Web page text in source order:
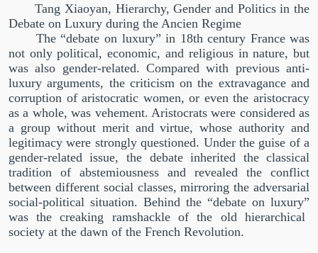
Tang Xiaoyan, Hierarchy, Gender and Politics in the
Debate on Luxury during the Ancien Regime
The “debate on luxury” in 18th century France was
not only political, economic, and religious in nature, but
was also gender-related. Compared with previous anti-
luxury arguments, the criticism on the extravagance and
corruption of aristocratic women, or even the aristocracy
as a whole, was vehement. Aristocrats were considered as
a group without merit and virtue, whose authority and
legitimacy were strongly questioned. Under the guise of a
gender-related issue, the debate inherited the classical
tradition of abstemiousness and revealed the conflict
between different social classes, mirroring the adversarial
social-political situation. Behind the “debate on luxury”
was the creaking ramshackle of the old hierarchical
society at the dawn of the French Revolution.